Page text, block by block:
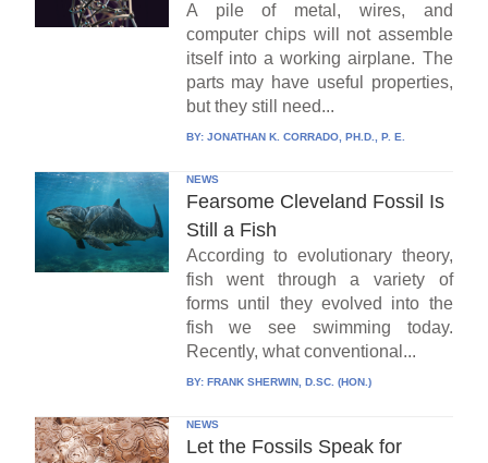
A pile of metal, wires, and
computer chips will not assemble
itself into a working airplane. The
parts may have useful properties,
but they still need...
BY: JONATHAN K. CORRADO, PH.D., P. E.
NEWS
Fearsome Cleveland Fossil Is
Still a Fish
According to evolutionary theory,
fish went through a variety of
forms until they evolved into the
fish we see swimming today.
Recently, what conventional...
BY: FRANK SHERWIN, D.SC. (HON.)
NEWS
Let the Fossils Speak for